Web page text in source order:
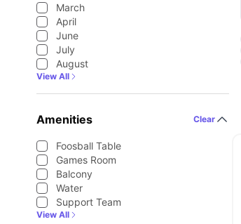
March
April
June
July
August
View All
Amenities Clear
Foosball Table
Games Room
Balcony
Water
Support Team
View All